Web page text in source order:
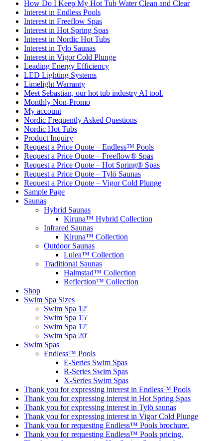
How Do I Keep My Hot Tub Water Clean and Clear
Interest in Endless Pools
Interest in Freeflow Spas
Interest in Hot Spring Spas
Interest in Nordic Hot Tubs
Interest in Tylo Saunas
Interest in Vigor Cold Plunge
Leading Energy Efficiency
LED Lighting Systems
Limelight Warranty
Meet Sebastian, our hot tub industry AI tool.
Monthly Non-Promo
My account
Nordic Frequently Asked Questions
Nordic Hot Tubs
Product Inquiry
Request a Price Quote – Endless™ Pools
Request a Price Quote – Freeflow® Spas
Request a Price Quote – Hot Spring® Spas
Request a Price Quote – Tylö Saunas
Request a Price Quote – Vigor Cold Plunge
Sample Page
Saunas
Hybrid Saunas
Kiruna™ Hybrid Collection
Infrared Saunas
Kiruna™ Collection
Outdoor Saunas
Lulea™ Collection
Traditional Saunas
Halmstad™ Collection
Reflection™ Collection
Shop
Swim Spa Sizes
Swim Spa 12′
Swim Spa 15′
Swim Spa 17′
Swim Spa 20′
Swim Spas
Endless™ Pools
E-Series Swim Spas
R-Series Swim Spas
X-Series Swim Spas
Thank you for expressing interest in Endless™ Pools
Thank you for expressing interest in Hot Spring Spas
Thank you for expressing interest in Tylö saunas
Thank you for expressing interest in Vigor Cold Plunge
Thank you for requesting Endless™ Pools brochure.
Thank you for requesting Endless™ Pools pricing.